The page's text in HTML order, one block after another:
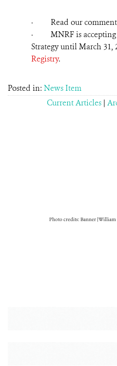
· Read our
· MNRF is accepting
Strategy until March 31,
Registry.
Posted in: News Item
Current Articles |
Photo credits: Banner |